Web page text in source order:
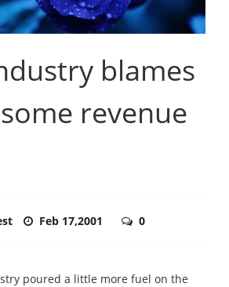
blames
revenue
Feb 17,2001 0
poured a little more fuel on the